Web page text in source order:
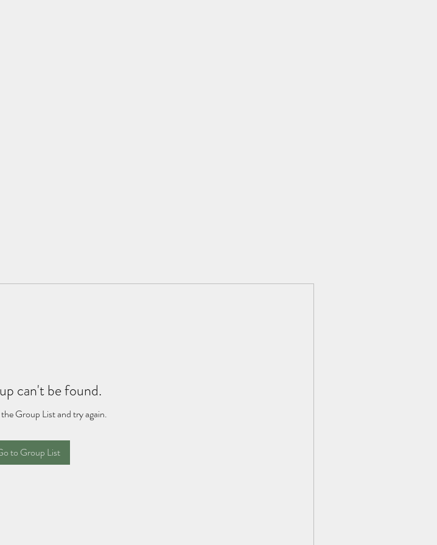
can't be found.
Group List and try again.
to Group List